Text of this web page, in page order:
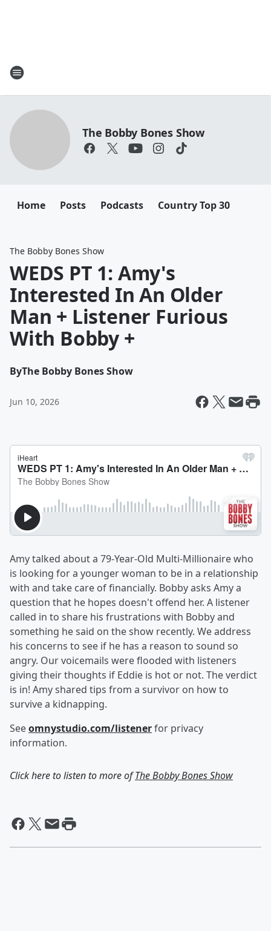
The Bobby Bones Show
Home Posts Podcasts Country Top 30
The Bobby Bones Show
WEDS PT 1: Amy's
Interested In An Older
Man + Listener Furious
With Bobby +
ByThe Bobby Bones Show
Jun 10, 2026
Amy talked about a 79-Year-Old Multi-Millionaire who
is looking for a younger woman to be in a relationship
with and take care of financially. Bobby asks Amy a
question that he hopes doesn't offend her. A listener
called in to share his frustrations with Bobby and
something he said on the show recently. We address
his concerns to see if he has a reason to sound so
angry. Our voicemails were flooded with listeners
giving their thoughts if Eddie is hot or not. The verdict
is in! Amy shared tips from a survivor on how to
survive a kidnapping.
Seeomnystudio.com/listenerfor privacy
information.
Click here to listen to more ofThe Bobby Bones Show